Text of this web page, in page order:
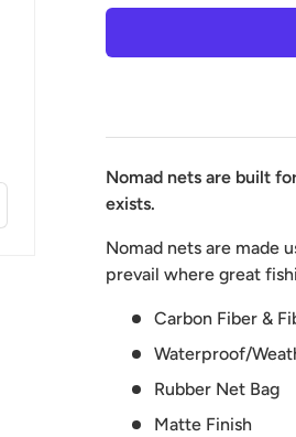
Nomad nets are built
exists.
Nomad nets are made
prevail where great
Carbon Fiber &
Waterproof/
Rubber Net Bag
Matte Finish